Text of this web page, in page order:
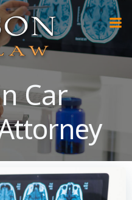
Car